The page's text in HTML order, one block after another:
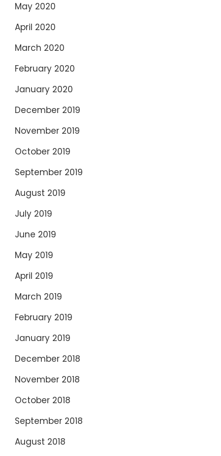
May 2020
April 2020
March 2020
February 2020
January 2020
December 2019
November 2019
October 2019
September 2019
August 2019
July 2019
June 2019
May 2019
April 2019
March 2019
February 2019
January 2019
December 2018
November 2018
October 2018
September 2018
August 2018